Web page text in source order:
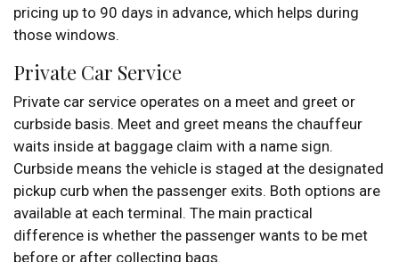
pricing up to 90 days in advance, which helps during
those windows.
Private Car Service
Private car service operates on a meet and greet or
curbside basis. Meet and greet means the chauffeur
waits inside at baggage claim with a name sign.
Curbside means the vehicle is staged at the designated
pickup curb when the passenger exits. Both options are
available at each terminal. The main practical
difference is whether the passenger wants to be met
before or after collecting bags.